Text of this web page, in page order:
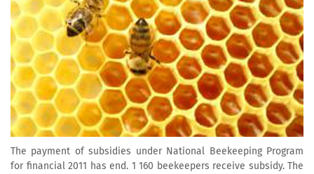
The payment of subsidies under National Beekeeping Program
for financial 2011 has end. 1 160 beekeepers receive subsidy. The